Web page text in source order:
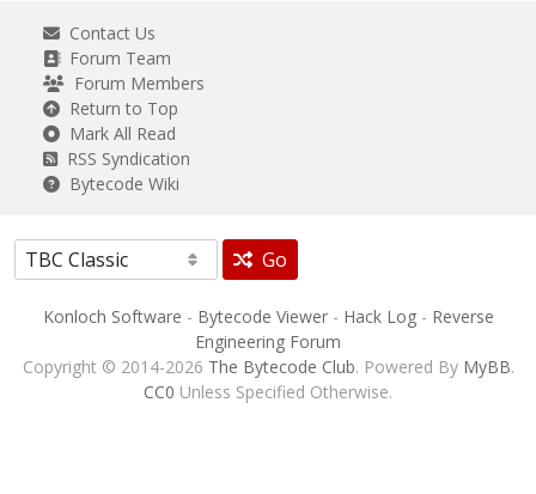
Contact Us
Forum Team
Forum Members
Return to Top
Mark All Read
RSS Syndication
Bytecode Wiki
Go
Konloch Software - Bytecode Viewer- Hack Log- Reverse
Engineering Forum
Copyright © 2014-2026 The Bytecode Club. Powered By MyBB.
CC0 Unless Specified Otherwise.